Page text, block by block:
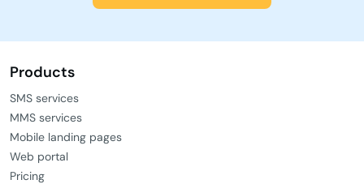
Products
SMS services
MMS services
Mobile landing pages
Web portal
Pricing